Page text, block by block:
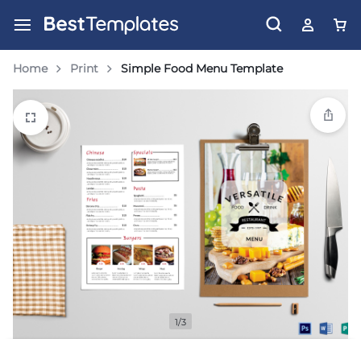
Home Print Simple Food Menu Template
1/3